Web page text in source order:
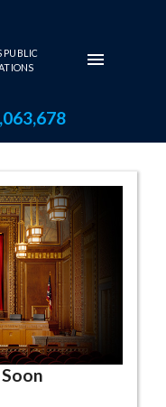
PUBLIC
City